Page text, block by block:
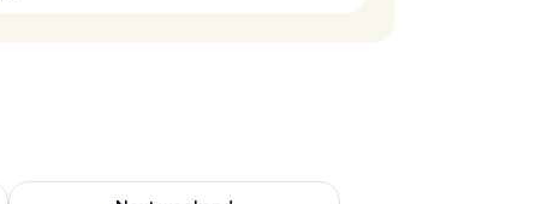
14 - Aug 16
Check availability for next weekend Aug 21 - Aug 23